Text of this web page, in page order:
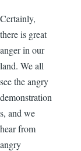
Certainly,
there is great
anger in our
land. We all
see the angry
demonstration
s, and we
hear from
angry